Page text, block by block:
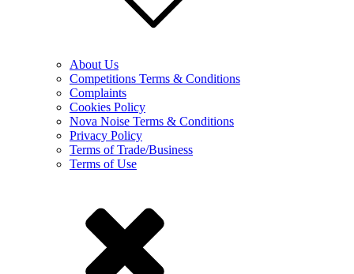
About Us
Competitions Terms & Conditions
Complaints
Cookies Policy
Nova Noise Terms & Conditions
Privacy Policy
Terms of Trade/Business
Terms of Use